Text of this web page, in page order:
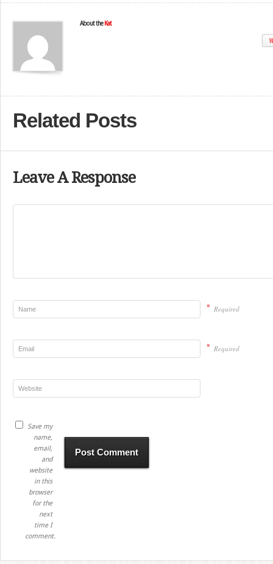
About the Kat
Related Posts
Leave A Response
* Required
* Required
Save my
name,
email,
and
website
in this
browser
for the
next
time I
comment.